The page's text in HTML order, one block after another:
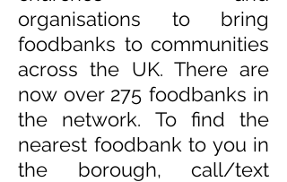
organisations to bring
foodbanks to communities
across the UK. There are
now over 275 foodbanks in
the network. To find the
nearest foodbank to you in
the borough, call/text